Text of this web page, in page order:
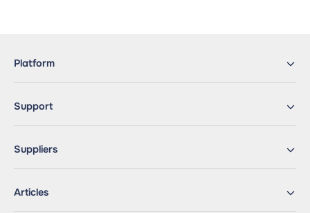
Platform
Support
Suppliers
Articles